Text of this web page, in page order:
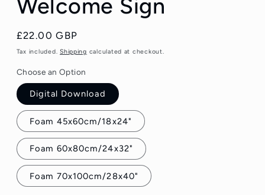
Welcome Sign
Regular
price
£22.00 GBP
Tax included.Shipping calculated at checkout.
Choose an Option
Digital Download
Foam 45x60cm/18x24"
Foam 60x80cm/24x32"
Foam 70x100cm/28x40"